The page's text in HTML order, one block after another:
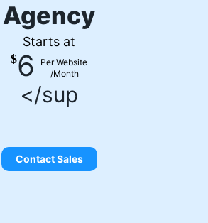
Agency
Starts at
$6
Per Website
/Month
</sup
Contact Sales